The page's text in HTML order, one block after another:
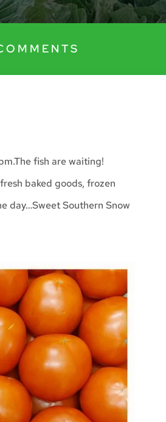
fish are waiting!
baked goods, frozen
day…Sweet Southern Snow